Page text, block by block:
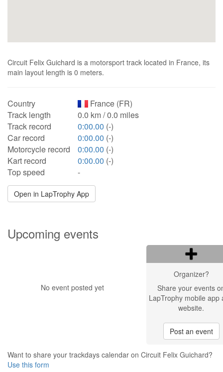
Circuit Felix Guichard is a motorsport track located in France, its
main layout length is 0 meters.
Country
France (FR)
Track length
0.0 km / 0.0 miles
Track record
0:00.00 (-)
Car record
0:00.00 (-)
Motorcycle record
0:00.00 (-)
Kart record
0:00.00 (-)
Top speed
-
Open in LapTrophy App
Upcoming events
No event posted yet
Organizer?
Share your events
LapTrophy mobile app
website.
Post an event
Want to share your trackdays calendar on Circuit Felix Guichard?
Use this form